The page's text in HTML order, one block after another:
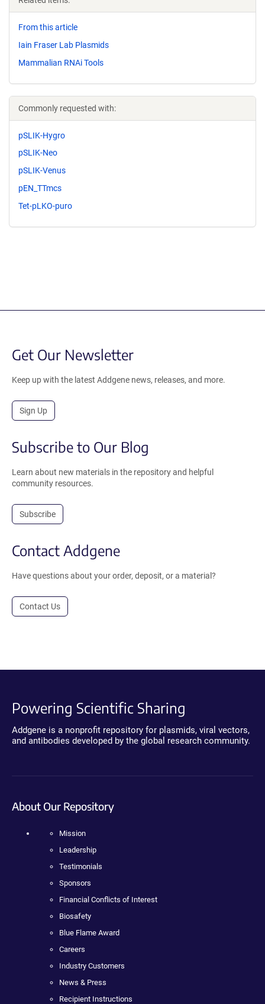
From this article
Iain Fraser Lab Plasmids
Mammalian RNAi Tools
Commonly requested with:
pSLIK-Hygro
pSLIK-Neo
pSLIK-Venus
pEN_TTmcs
Tet-pLKO-puro
Get Our Newsletter
Keep up with the latest Addgene news, releases, and more.
Sign Up
Subscribe to Our Blog
Learn about new materials in the repository and helpful
community resources.
Subscribe
Contact Addgene
Have questions about your order, deposit, or a material?
Contact Us
Powering Scientific Sharing
Addgene is a nonprofit repository for plasmids, viral vectors,
and antibodies developed by the global research community.
About Our Repository
Mission
Leadership
Testimonials
Sponsors
Financial Conflicts of Interest
Biosafety
Blue Flame Award
Careers
Industry Customers
News & Press
Recipient Instructions